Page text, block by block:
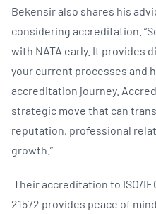
Bekensir also shares his
considering accreditation.
with NATA early. It provides
your current processes and
accreditation journey.
strategic move that can
reputation, professional
growth.”
Their accreditation to ISO/
21572 provides peace of